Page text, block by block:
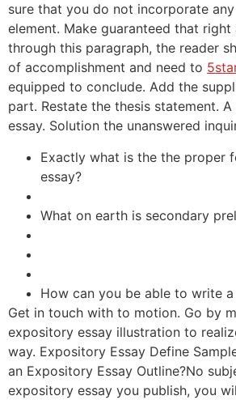
sure that you do not incorporate
element. Make guaranteed that
through this paragraph, the reader
of accomplishment and need to
equipped to conclude. Add the
part. Restate the thesis statement.
essay. Solution the unanswered
Exactly what is the the proper
essay?
What on earth is secondary
How can you be able to write a
Get in touch with to motion. Go by
expository essay illustration to
way. Expository Essay Define
an Expository Essay Outline?No
expository essay you publish, you